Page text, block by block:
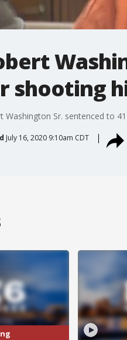
shooting
Washington Sr. sentenced to
July 16, 2020 9:10am CDT